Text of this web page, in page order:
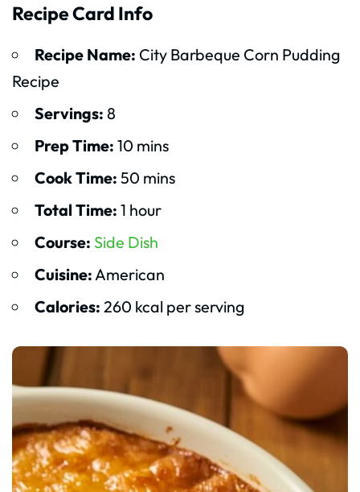
Recipe Card Info
Recipe Name: City Barbeque Corn Pudding
Recipe
Servings: 8
Prep Time: 10 mins
Cook Time: 50 mins
Total Time: 1 hour
Course: Side Dish
Cuisine:American
Calories: 260 kcal per serving